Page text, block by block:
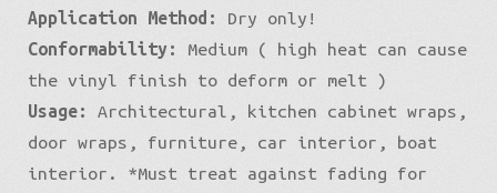
Application Method:
Dry only!
Conformability:
Medium ( high heat can cause
the vinyl finish to deform or melt )
Usage:
Architectural, kitchen cabinet wraps,
door wraps, furniture, car interior, boat
interior. *Must treat against fading for